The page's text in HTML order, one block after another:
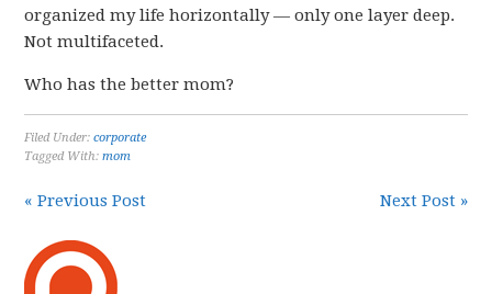
organized my life horizontally — only one layer deep.
Not multifaceted.
Who has the better mom?
Filed Under:corporate
Tagged With:mom
« Previous Post Next Post »